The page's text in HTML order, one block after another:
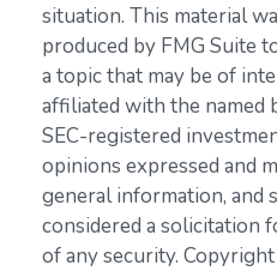
situation. This material
produced by FMG Suite
a topic that may be of
affiliated with the named
SEC-registered
opinions expressed and
general information, and
considered a solicitation
of any security. Copyright